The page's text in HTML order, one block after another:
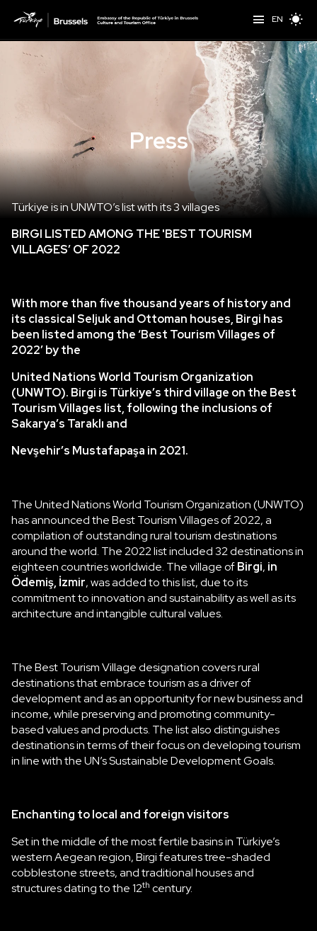
EN
Press
Türkiye is in UNWTO’s list with its 3 villages
BIRGI LISTED AMONG THE'BEST TOURISM
VILLAGES’ OF 2022
With more than five thousand years of history and
its classical Seljuk and Ottoman houses, Birgi has
been listed among the ‘Best Tourism Villages of
2022’ by the
United Nations World Tourism Organization
(UNWTO). Birgi is Türkiye’s third village on the Best
Tourism Villages list, following the inclusions of
Sakarya’s Taraklı and
Nevşehir’s Mustafapaşa in 2021.
The United Nations World Tourism Organization (UNWTO)
has announced the Best Tourism Villages of 2022, a
compilation of outstanding rural tourism destinations
around the world. The 2022 list included 32 destinations in
eighteen countries worldwide. The village ofBirgi, in
Ödemiş, İzmir, was added to this list, due to its
commitment to innovation and sustainability as well as its
architecture and intangible cultural values.
The Best Tourism Village designation covers rural
destinations that embrace tourism as a driver of
development and as an opportunity for new business and
income, while preserving and promoting community-
based values and products. The list also distinguishes
destinations in terms of their focus on developing tourism
in line with the UN’s Sustainable Development Goals.
Enchanting to local and foreign visitors
Set in the middle of the most fertile basins in Türkiye’s
western Aegean region, Birgi features tree-shaded
cobblestone streets, and traditional houses and
structures dating to the 12th century.